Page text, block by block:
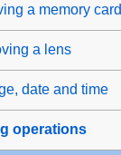
a memory card
a lens
date and time
operations